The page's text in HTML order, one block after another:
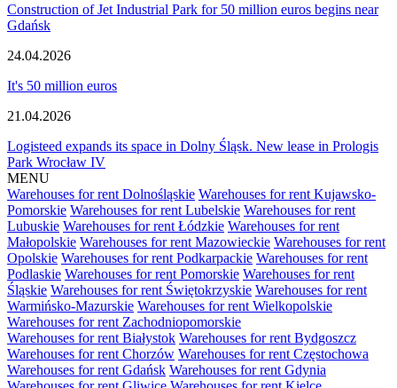
Construction of Jet Industrial Park for 50 million euros begins near
Gdańsk
24.04.2026
It's 50 million euros
21.04.2026
Logisteed expands its space in Dolny Śląsk. New lease in Prologis
Park Wrocław IV
MENU
Warehouses for rent Dolnośląskie Warehouses for rent Kujawsko-
Pomorskie Warehouses for rent Lubelskie Warehouses for rent
Lubuskie Warehouses for rent Łódzkie Warehouses for rent
Małopolskie Warehouses for rent Mazowieckie Warehouses for rent
Opolskie Warehouses for rent Podkarpackie Warehouses for rent
Podlaskie Warehouses for rent Pomorskie Warehouses for rent
Śląskie Warehouses for rent Świętokrzyskie Warehouses for rent
Warmińsko-Mazurskie Warehouses for rent Wielkopolskie
Warehouses for rent Zachodniopomorskie
Warehouses for rent Białystok Warehouses for rent Bydgoszcz
Warehouses for rent Chorzów Warehouses for rent Częstochowa
Warehouses for rent Gdańsk Warehouses for rent Gdynia